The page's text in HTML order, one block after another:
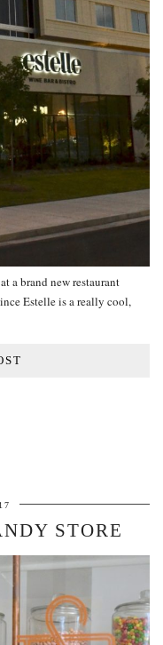
a brand new restaurant
Estelle is a really cool,
STORE